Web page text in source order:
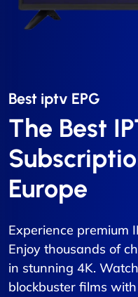
Best iptv EPG​
The Best
Europe
Experience premium
Enjoy thousands of
in stunning 4K.
blockbuster films